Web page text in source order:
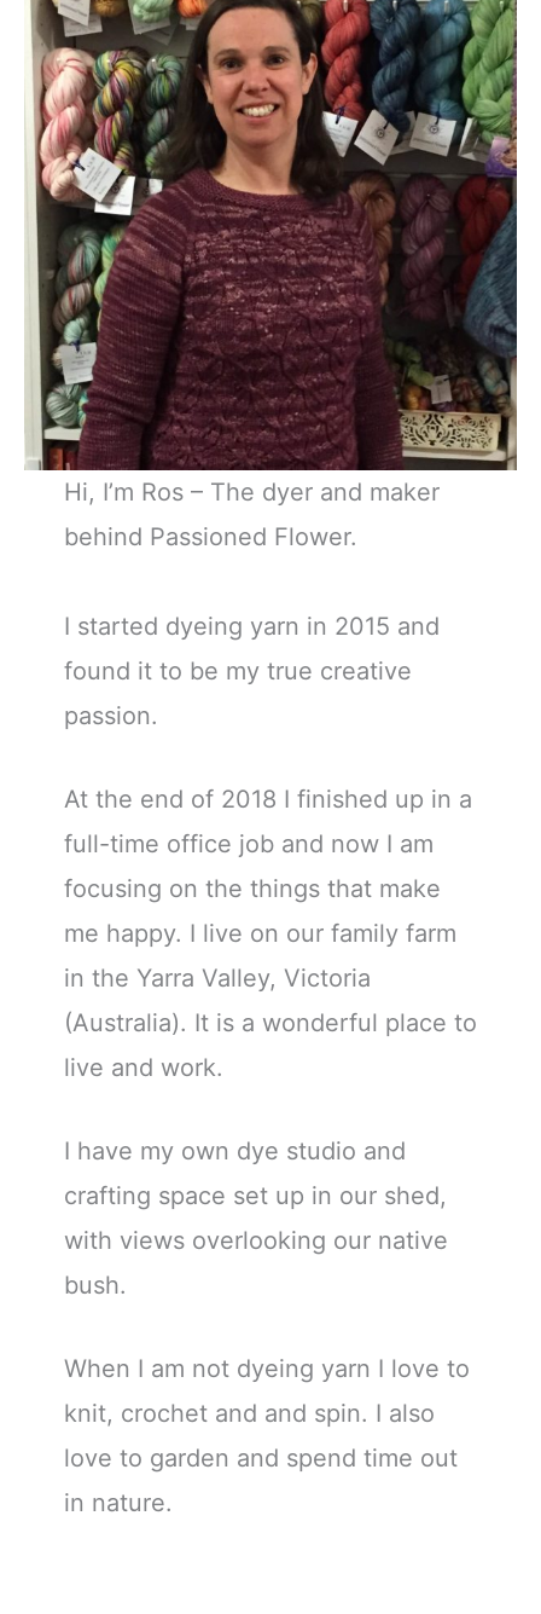
Hi, I’m Ros – The dyer and maker
behind Passioned Flower.
I started dyeing yarn in 2015 and
found it to be my true creative
passion.
At the end of 2018 I finished up in a
full-time office job and now I am
focusing on the things that make
me happy. I live on our family farm
in the Yarra Valley, Victoria
(Australia). It is a wonderful place to
live and work.
I have my own dye studio and
crafting space set up in our shed,
with views overlooking our native
bush.
When I am not dyeing yarn I love to
knit, crochet and and spin. I also
love to garden and spend time out
in nature.